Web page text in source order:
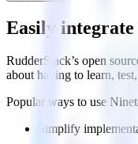
Easily
RudderStack’s open
about having to learn,
Popular ways to use
Simplify